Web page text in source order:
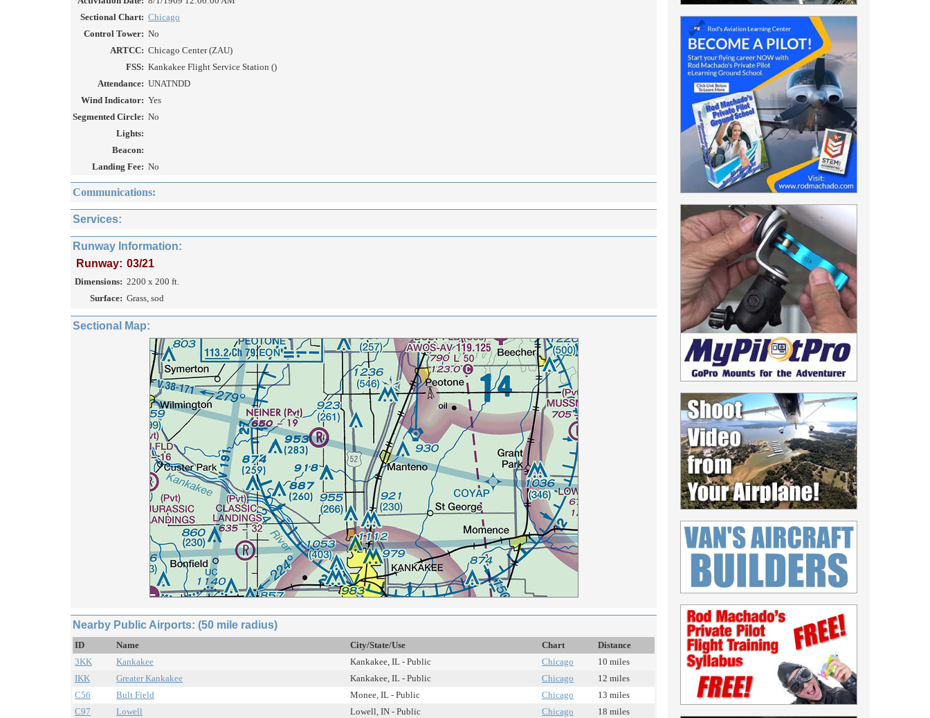
Sectional Chart: Chicago
Control Tower: No
ARTCC: Chicago Center (ZAU)
FSS: Kankakee Flight Service Station ()
Attendance: UNATNDD
Wind Indicator: Yes
Segmented Circle: No
Lights:
Beacon:
Landing Fee: No
Communications:
Services:
Runway Information:
Runway: 03/21
Dimensions: 2200 x 200 ft.
Surface: Grass, sod
Sectional Map:
Nearby Public Airports: (50 mile radius)
ID Name City/State/Use Chart
Distance
3KK
Kankakee Kankakee, IL - Public Chicago
10 miles
IKK
Greater Kankakee Kankakee, IL - Public Chicago
12 miles
C56
Bult Field Monee, IL - Public Chicago
13 miles
C97
Lowell Lowell, IN - Public Chicago
18 miles